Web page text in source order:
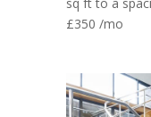
£350 /mo